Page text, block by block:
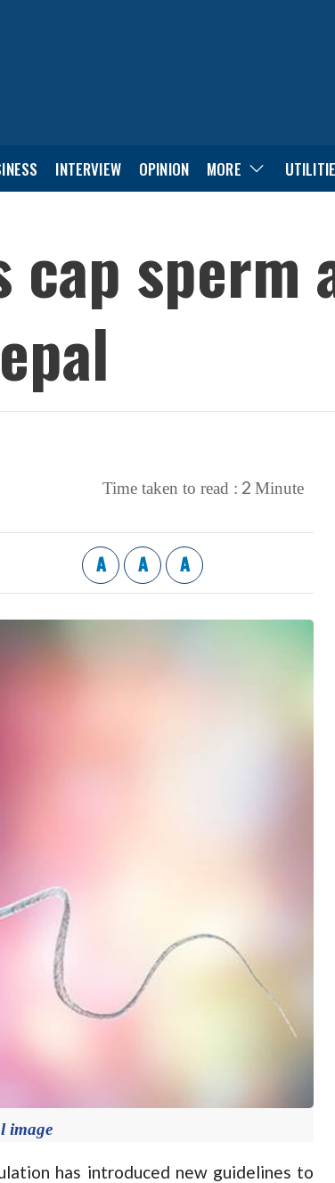
INTERVIEW OPINION MORE
cap sperm
Time taken to read : 2 Minute
A A A
image
has introduced new guidelines to